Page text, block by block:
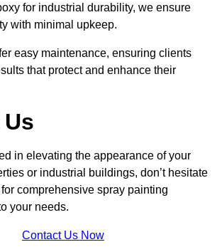
for industrial durability, we ensure
with minimal upkeep.
easy maintenance, ensuring clients
that protect and enhance their
in elevating the appearance of your
or industrial buildings, don’t hesitate
comprehensive spray painting
your needs.
Contact Us Now